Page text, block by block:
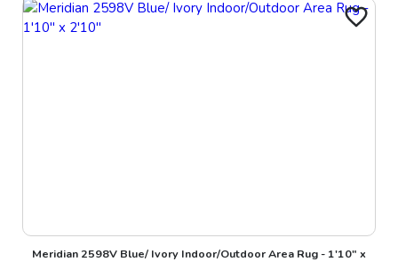
Meridian 2598V Blue/ Ivory Indoor/Outdoor Area Rug - 1'10" x